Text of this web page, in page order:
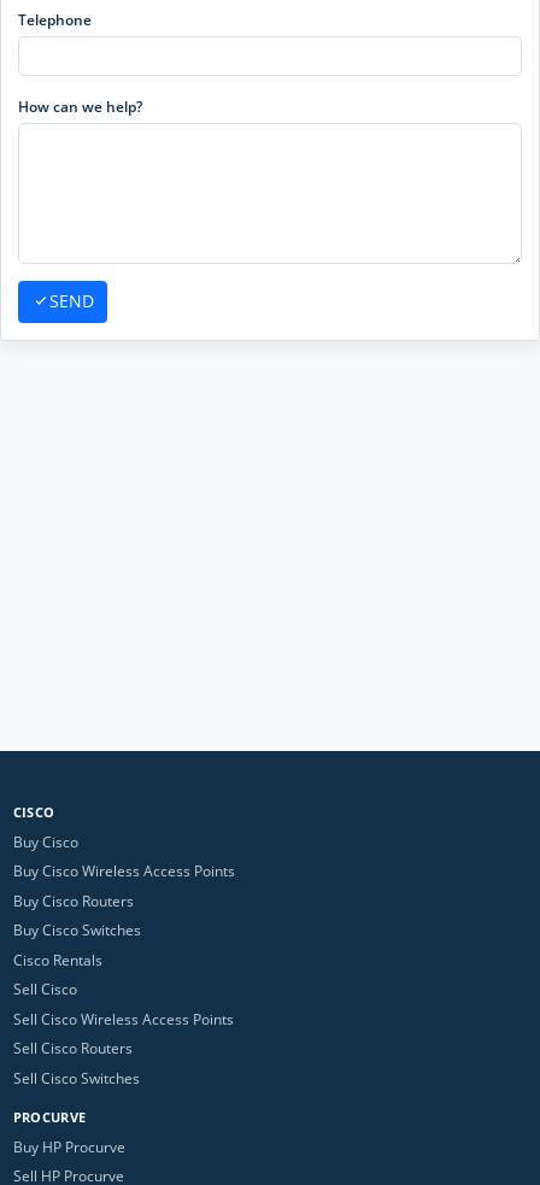
Telephone
How can we help?
SEND
CISCO
Buy Cisco
Buy Cisco Wireless Access Points
Buy Cisco Routers
Buy Cisco Switches
Cisco Rentals
Sell Cisco
Sell Cisco Wireless Access Points
Sell Cisco Routers
Sell Cisco Switches
PROCURVE
Buy HP Procurve
Sell HP Procurve